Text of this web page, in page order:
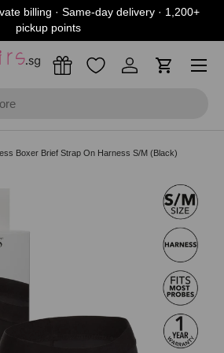
billing · Same-day delivery · 1,200+
pickup points
Log in Cart
Boxer Brief Strap On Harness S/M (Black)